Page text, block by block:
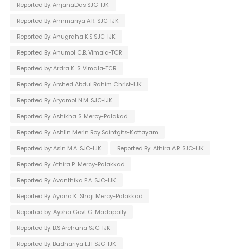
Reported By: AnjanaDas SJC-IJK
Reported By: Annmariya A.R. SJC-IJK
Reported By: Anugraha K.S SJC-IJK
Reported By: Anumol C.B. Vimala-TCR
Reported by: Ardra K. S. Vimala-TCR
Reported By: Arshed Abdul Rahim Christ-IJK
Reported By: Aryamol N.M. SJC-IJK
Reported By: Ashikha S. Mercy-Palakad
Reported By: Ashlin Merin Roy Saintgits-Kottayam
Reported by: Asin M.A. SJC-IJK
Reported By: Athira A.R. SJC-IJK
Reported By: Athira P. Mercy-Palakkad
Reported By: Avanthika P.A. SJC-IJK
Reported By: Ayana K. Shaji Mercy-Palakkad
Reported by: Aysha Govt C. Madapally
Reported By: B.S Archana SJC-IJK
Reported By: Badhariya E.H SJC-IJK